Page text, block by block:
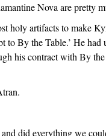
Nova are pretty
holy artifacts to make
to By the Table.’ He had
his contract with By
did everything we